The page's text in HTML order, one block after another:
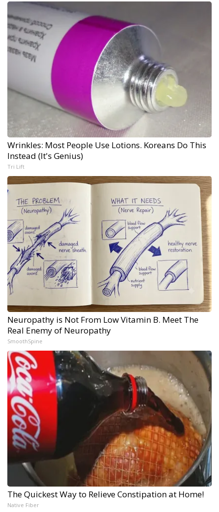
Wrinkles: Most People Use Lotions. Koreans Do This
Instead (It's Genius)
Tri Lift
Neuropathy is Not From Low Vitamin B. Meet The
Real Enemy of Neuropathy
SmoothSpine
The Quickest Way to Relieve Constipation at Home!
Native Fiber